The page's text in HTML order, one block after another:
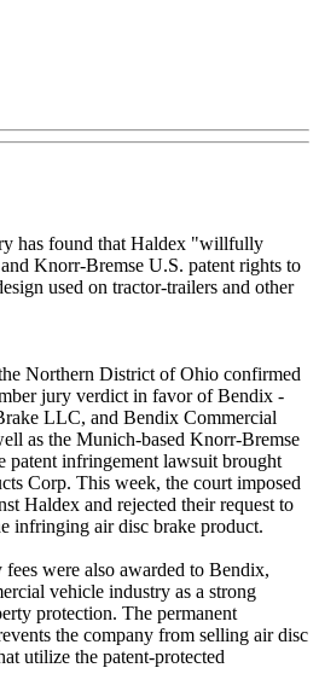
has found that Haldex "willfully
Knorr-Bremse U.S. patent rights to
used on tractor-trailers and other
Northern District of Ohio confirmed
jury verdict in favor of Bendix -
LLC, and Bendix Commercial
as the Munich-based Knorr-Bremse
patent infringement lawsuit brought
Corp. This week, the court imposed
Haldex and rejected their request to
infringing air disc brake product.
were also awarded to Bendix,
vehicle industry as a strong
protection. The permanent
the company from selling air disc
utilize the patent-protected